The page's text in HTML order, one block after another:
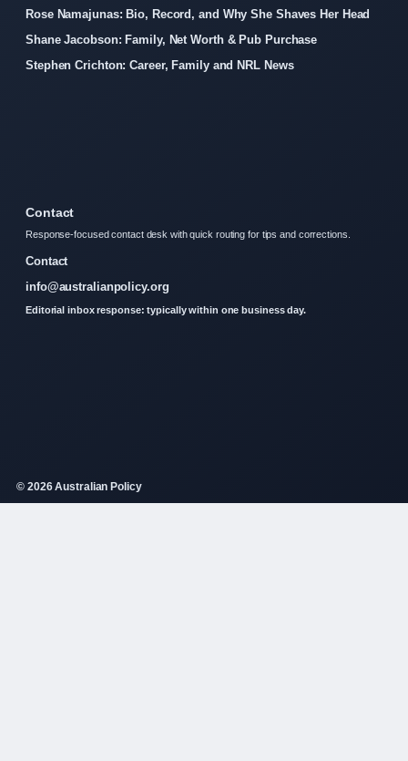
Rose Namajunas: Bio, Record, and Why She Shaves Her Head
Shane Jacobson: Family, Net Worth & Pub Purchase
Stephen Crichton: Career, Family and NRL News
Contact
Response-focused contact desk with quick routing for tips and corrections.
Contact
info@australianpolicy.org
Editorial inbox response: typically within one business day.
© 2026 Australian Policy